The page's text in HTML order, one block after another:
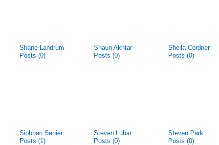
Shane Landrum
Posts (0)
Shaun Akhtar
Posts (0)
Sheila Cordner
Posts (0)
Siobhan Senier
Posts (1)
Steven Lubar
Posts (0)
Steven Park
Posts (0)